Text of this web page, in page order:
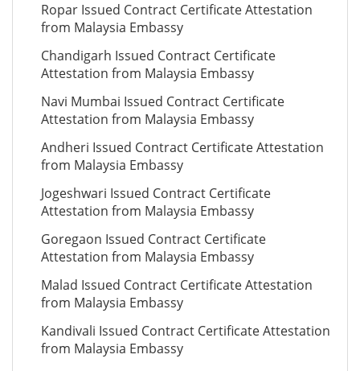
Ropar Issued Contract Certificate Attestation
from Malaysia Embassy
Chandigarh Issued Contract Certificate
Attestation from Malaysia Embassy
Navi Mumbai Issued Contract Certificate
Attestation from Malaysia Embassy
Andheri Issued Contract Certificate Attestation
from Malaysia Embassy
Jogeshwari Issued Contract Certificate
Attestation from Malaysia Embassy
Goregaon Issued Contract Certificate
Attestation from Malaysia Embassy
Malad Issued Contract Certificate Attestation
from Malaysia Embassy
Kandivali Issued Contract Certificate Attestation
from Malaysia Embassy